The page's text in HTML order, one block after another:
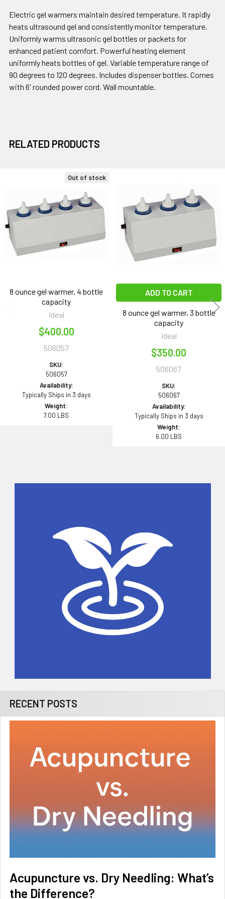
RECENT POSTS
Acupuncture vs. Dry Needling: What’s
the Difference?
Electric gel warmers maintain desired temperature. It rapidly
heats ultrasound gel and consistently monitor temperature.
Uniformly warms ultrasonic gel bottles or packets for
enhanced patient comfort. Powerful heating element
uniformly heats bottles of gel. Variable temperature range of
90 degrees to 120 degrees. Includes dispenser bottles. Comes
with 6' rounded power cord. Wall mountable.
RELATED PRODUCTS
Products
Out of stock
8 ounce gel warmer, 4 bottle
capacity
Ideal
$400.00
506057
SKU:
506057
Availability:
Typically Ships in 3 days
Weight:
7.00 LBS
ADD TO CART
8 ounce gel warmer, 3 bottle
capacity
Ideal
$350.00
506067
SKU:
506067
Availability:
Typically Ships in 3 days
Weight:
6.00 LBS